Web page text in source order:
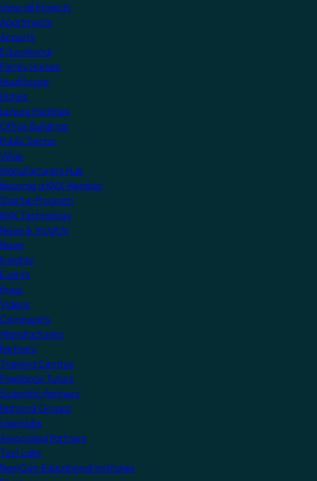
View all Projects
Apartments
Airports
Educational
Family Homes
Healthcare
Hotels
Leisure Facilities
Office Buildings
Public Sector
Villas
Manufacturers Hub
Become a KNX Member
Startup Program
KNX Technology
News & Insights
News
Insights
Events
Press
Videos
Community
Manufacturers
Partners
Training Centres
Freelance Tutors
Scientific Partners
National Groups
Userclubs
Associated Partners
Test Labs
NextGen Educational Institutes